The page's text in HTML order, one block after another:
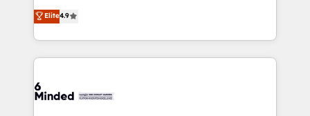
all in this together! From startup to enterprise, we’ll
make sure your HubSpot setup becomes a
powerhouse of productivity, so you can focus on
what matters most: growing your business and
smarter for you!
healthcare, real estate, and other industries. With
150+ HubSpot-certified experts, we deliver scalable
solutions to complex GTM and RevOps challenges.
Our Expertise 🔹 Onboarding & Implementation:
tailored to your GTM motion. 🔹 Migrations:
Elite4.9